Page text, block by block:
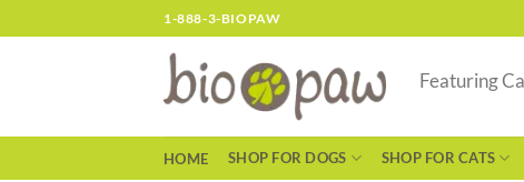
to
1-888-3-BIOPAW
Featuring
HOME SHOP FOR DOGS SHOP FOR CATS